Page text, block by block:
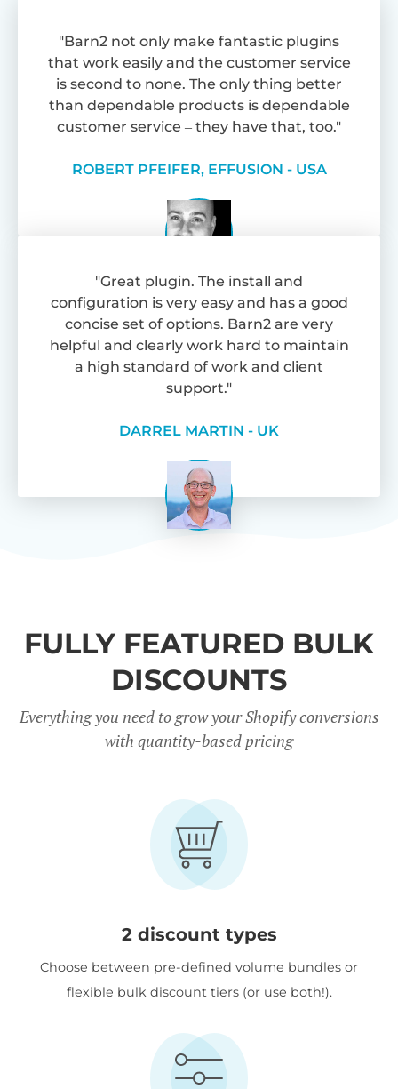
"Barn2 not only make fantastic plugins
that work easily and the customer service
is second to none. The only thing better
than dependable products is dependable
customer service – they have that, too."
ROBERT PFEIFER, EFFUSION - USA
"Great plugin. The install and
configuration is very easy and has a good
concise set of options. Barn2 are very
helpful and clearly work hard to maintain
a high standard of work and client
support."
DARREL MARTIN - UK
FULLY FEATURED BULK
DISCOUNTS
Everything you need to grow your Shopify conversions
with quantity-based pricing
2 discount types
Choose between pre-defined volume bundles or
flexible bulk discount tiers (or use both!).